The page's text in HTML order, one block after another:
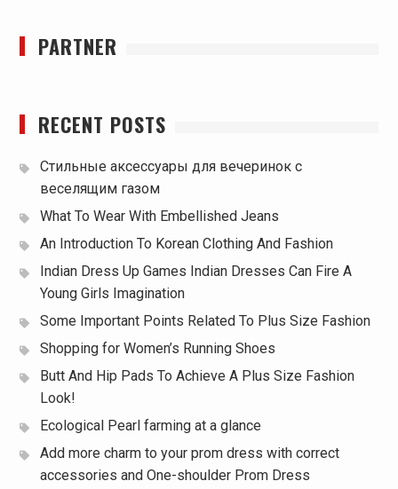
PARTNER
RECENT POSTS
Стильные аксессуары для вечеринок с
веселящим газом
What To Wear With Embellished Jeans
An Introduction To Korean Clothing And Fashion
Indian Dress Up Games Indian Dresses Can Fire A
Young Girls Imagination
Some Important Points Related To Plus Size Fashion
Shopping for Women’s Running Shoes
Butt And Hip Pads To Achieve A Plus Size Fashion
Look!
Ecological Pearl farming at a glance
Add more charm to your prom dress with correct
accessories and One-shoulder Prom Dress